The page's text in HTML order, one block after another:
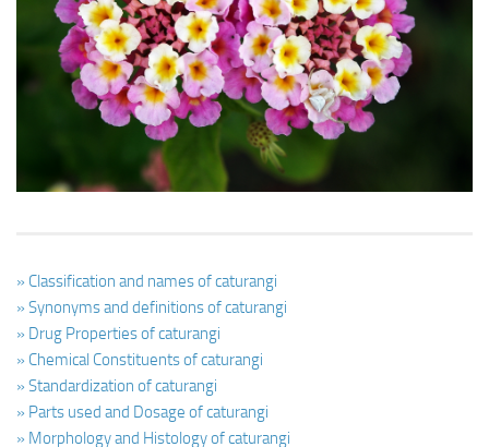
Ayurveda Doctors
Ayurvedic Centres
Online Consultation
» Classification and names of caturangi
» Synonyms and definitions of caturangi
» Drug Properties of caturangi
» Chemical Constituents of caturangi
» Standardization of caturangi
» Parts used and Dosage of caturangi
» Morphology and Histology of caturangi